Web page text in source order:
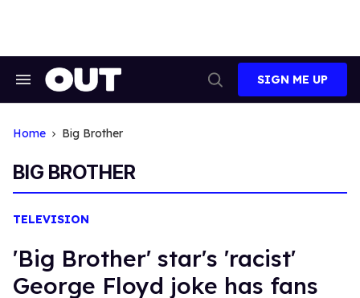
Search
Search
SIGN ME UP
Home Big Brother
BIG BROTHER
TELEVISION
'Big Brother' star's 'racist'
George Floyd joke has fans